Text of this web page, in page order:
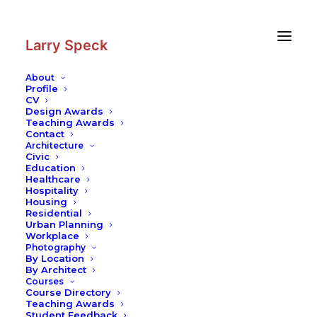
Larry Speck
About
Profile
CV
Design Awards
Teaching Awards
Contact
Architecture
Civic
Education
Healthcare
Hospitality
Housing
Residential
Urban Planning
Workplace
Photography
By Location
By Architect
Courses
Course Directory
Teaching Awards